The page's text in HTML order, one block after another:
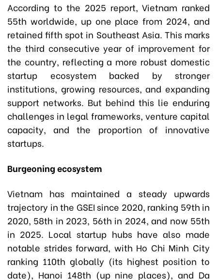
According to the 2025 report, Vietnam ranked
55th worldwide, up one place from 2024, and
retained fifth spot in Southeast Asia. This marks
the third consecutive year of improvement for
the country, reflecting a more robust domestic
startup ecosystem backed by stronger
institutions, growing resources, and expanding
support networks. But behind this lie enduring
challenges in legal frameworks, venture capital
capacity, and the proportion of innovative
startups.
Burgeoning ecosystem
Vietnam has maintained a steady upwards
trajectory in the GSEI since 2020, ranking 59th in
2020, 58th in 2023, 56th in 2024, and now 55th
in 2025. Local startup hubs have also made
notable strides forward, with Ho Chi Minh City
ranking 110th globally (its highest position to
date), Hanoi 148th (up nine places), and Da